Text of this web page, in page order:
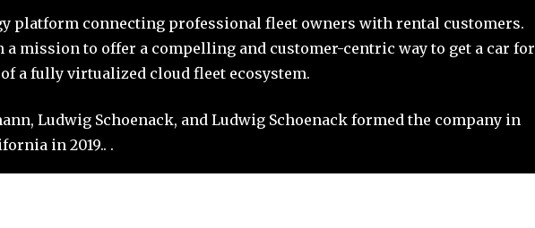
platform connecting professional fleet owners with rental customers.
a mission to offer a compelling and customer-centric way to get a car for
a fully virtualized cloud fleet ecosystem.
Ludwig Schoenack, and Ludwig Schoenack formed the company in
in 2019.. .